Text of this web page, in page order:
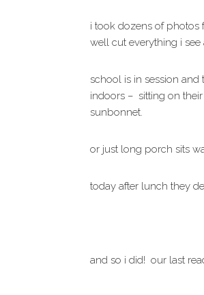
i took dozens of photos
well cut everything i
school is in session
indoors – sitting on
sunbonnet.
or just long porch sits
today after lunch they
and so i did! our last